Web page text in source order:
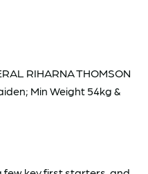
RIHARNA THOMSON
Min Weight 54kg &